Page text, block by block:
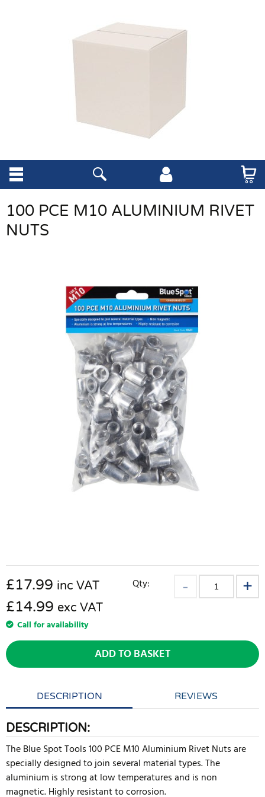
100 PCE M10 ALUMINIUM RIVET
NUTS
£17.99 inc VAT
£14.99 exc VAT
Call for availability
Qty:
ADD TO BASKET
DESCRIPTION REVIEWS
DESCRIPTION:
The Blue Spot Tools 100 PCE M10 Aluminium Rivet Nuts are
specially designed to join several material types. The
aluminium is strong at low temperatures and is non
magnetic. Highly resistant to corrosion.